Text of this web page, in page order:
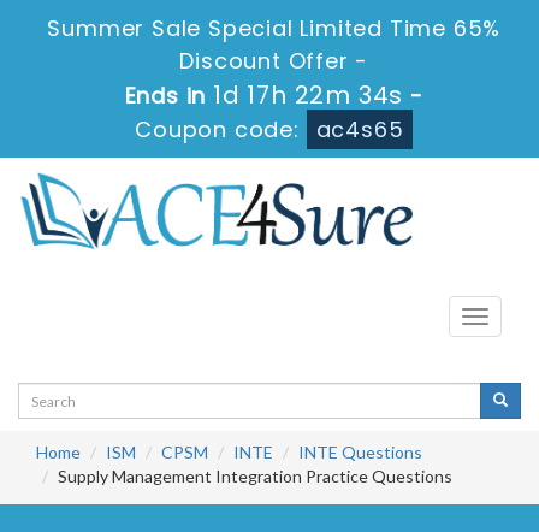
Summer Sale Special Limited Time 65%
Discount Offer -
Ends in 1d 17h 22m 34s -
Coupon code:
ac4s65
Toggle
Home ISM CPSM INTE
INTE Questions
Supply Management Integration Practice Questions